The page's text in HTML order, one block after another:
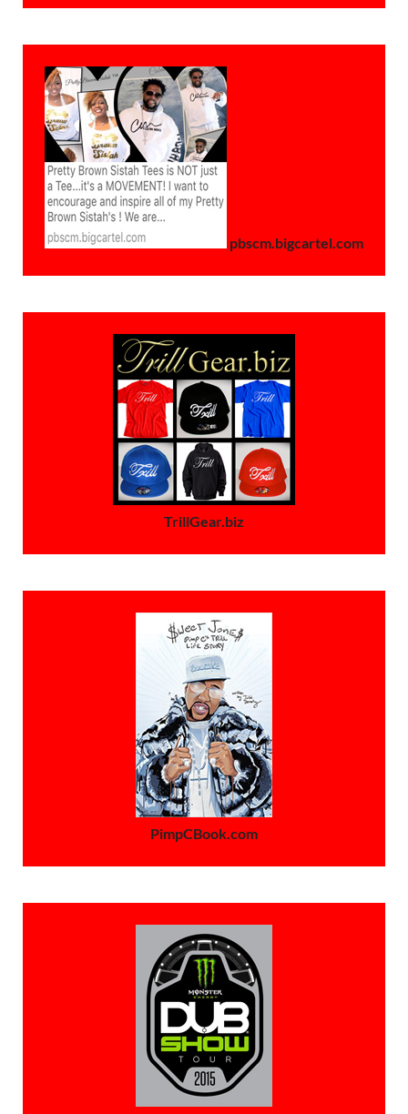
pbscm.bigcartel.com
TrillGear.biz
PimpCBook.com